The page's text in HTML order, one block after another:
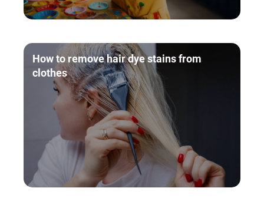
How to remove hair dye stains from
clothes